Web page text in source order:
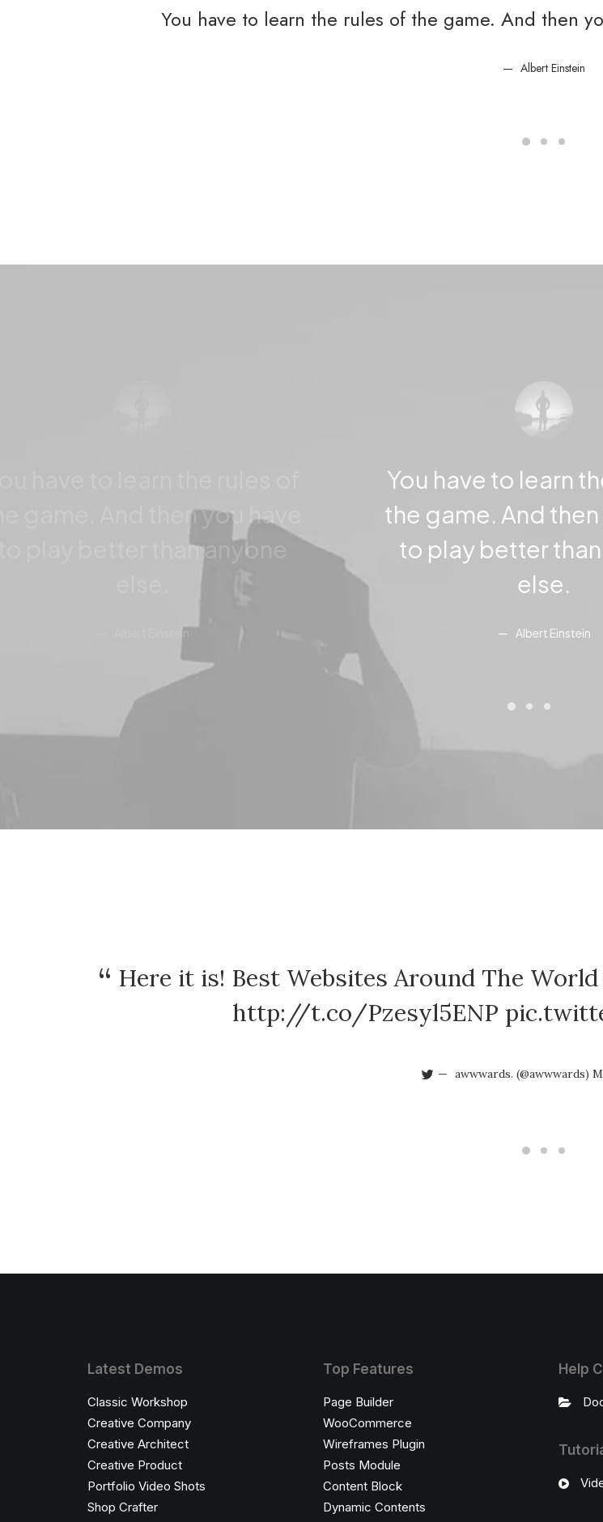
You have to learn the rules of the game. And then
Albert Einstein
game. And then you have
play better than anyone
You have to learn
the game. And
to play better
else.
Albert Einstein
Here it is! Best Websites Around The
http://t.co/Pzesyl5ENP
awwwards. (@awwwards)
Latest Demos
Classic Workshop
Creative Company
Creative Architect
Creative Product
Portfolio Video Shots
Shop Crafter
Top Features
Page Builder
WooCommerce
Wireframes Plugin
Posts Module
Content Block
Dynamic Contents
Help